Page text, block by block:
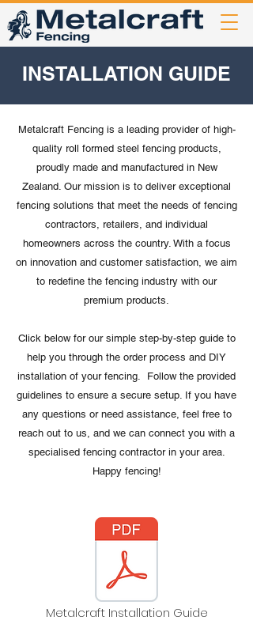
INSTALLATION GUIDE
Metalcraft Fencing is a leading provider of high-
quality roll formed steel fencing products,
proudly made and manufactured in New
Zealand. Our mission is to deliver exceptional
fencing solutions that meet the needs of fencing
contractors, retailers, and individual
homeowners across the country. With a focus
on innovation and customer satisfaction, we aim
to redefine the fencing industry with our
premium products.
Click below for our simple step-by-step guide to
help you through the order process and DIY
installation of your fencing. Follow the provided
guidelines to ensure a secure setup. If you have
any questions or need assistance, feel free to
reach out to us, and we can connect you with a
specialised fencing contractor in your area.
Happy fencing!
Metalcraft Installation Guide